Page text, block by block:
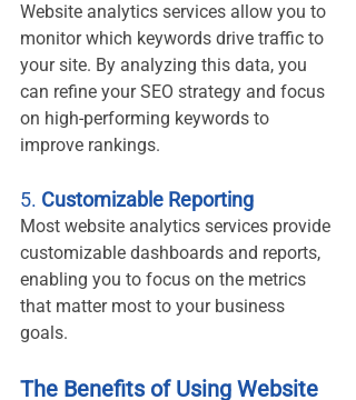
Website analytics services allow you to
monitor which keywords drive traffic to
your site. By analyzing this data, you
can refine your SEO strategy and focus
on high-performing keywords to
improve rankings.
5. Customizable Reporting
Most website analytics services provide
customizable dashboards and reports,
enabling you to focus on the metrics
that matter most to your business
goals.
The Benefits of Using Website